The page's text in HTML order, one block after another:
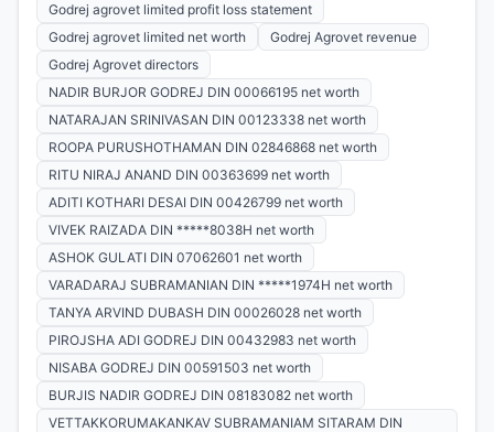
Godrej agrovet limited profit loss statement
Godrej agrovet limited net worth
Godrej Agrovet revenue
Godrej Agrovet directors
NADIR BURJOR GODREJ DIN 00066195 net worth
NATARAJAN SRINIVASAN DIN 00123338 net worth
ROOPA PURUSHOTHAMAN DIN 02846868 net worth
RITU NIRAJ ANAND DIN 00363699 net worth
ADITI KOTHARI DESAI DIN 00426799 net worth
VIVEK RAIZADA DIN *****8038H net worth
ASHOK GULATI DIN 07062601 net worth
VARADARAJ SUBRAMANIAN DIN *****1974H net worth
TANYA ARVIND DUBASH DIN 00026028 net worth
PIROJSHA ADI GODREJ DIN 00432983 net worth
NISABA GODREJ DIN 00591503 net worth
BURJIS NADIR GODREJ DIN 08183082 net worth
VETTAKKORUMAKANKAV SUBRAMANIAM SITARAM DIN